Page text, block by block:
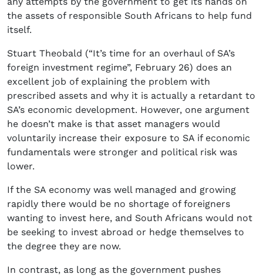
the assets of responsible South Africans to help fund
itself.
Stuart Theobald (“It’s time for an overhaul of SA’s
foreign investment regime”, February 26) does an
excellent job of explaining the problem with
prescribed assets and why it is actually a retardant to
SA’s economic development. However, one argument
he doesn’t make is that asset managers would
voluntarily increase their exposure to SA if economic
fundamentals were stronger and political risk was
lower.
If the SA economy was well managed and growing
rapidly there would be no shortage of foreigners
wanting to invest here, and South Africans would not
be seeking to invest abroad or hedge themselves to
the degree they are now.
In contrast, as long as the government pushes